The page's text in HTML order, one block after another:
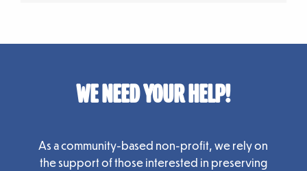
WE NEED YOUR HELP!
As a community-based non-profit, we rely on
the support of those interested in preserving